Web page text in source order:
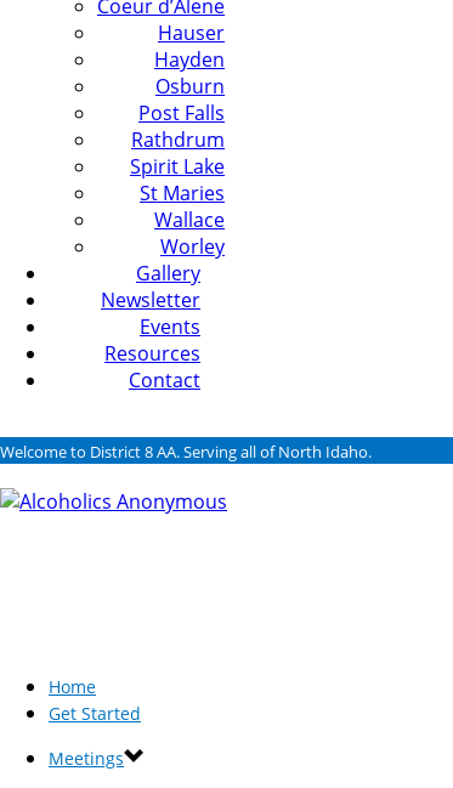
Coeur d’Alene
Hauser
Hayden
Osburn
Post Falls
Rathdrum
Spirit Lake
St Maries
Wallace
Worley
Gallery
Newsletter
Events
Resources
Contact
Welcome to District 8 AA. Serving all of North Idaho.
Home
Get Started
Meetings